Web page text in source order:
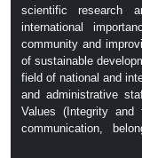
scientific research
international
community and
of sustainable
field of national and
and administrative
Values ​​(Integrity
communication,